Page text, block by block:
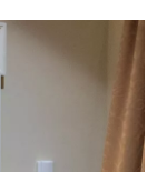
r
I